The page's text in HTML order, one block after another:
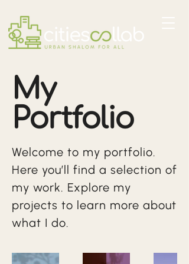
My
Portfolio
Welcome to my portfolio.
Here you’ll find a selection of
my work. Explore my
projects to learn more about
what I do.